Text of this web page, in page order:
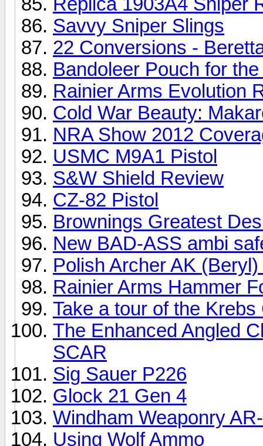
Savvy Sniper Slings
22 Conversions -
Bandoleer Pouch for
Rainier Arms Evolution
Cold War Beauty:
NRA Show 2012
USMC M9A1 Pistol
S&W Shield Review
CZ-82 Pistol
Brownings Greatest
New BAD-ASS ambi
Polish Archer AK
Rainier Arms Hammer
Take a tour of the
The Enhanced Angled
SCAR
Sig Sauer P226
Glock 21 Gen 4
Windham Weaponry
Using Wolf Ammo